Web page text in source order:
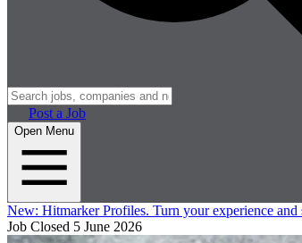
Post a Job
Open Menu
New: Hitmarker Profiles. Turn your experience
Job Closed 5 June 2026